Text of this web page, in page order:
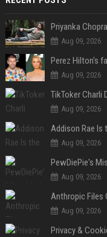
Aug 09, 2026
Aug 09, 2026
Aug 09, 2026
Aug 09, 2026
PewDiePie's
Aug 09, 2026
Anthropic Files
Aug 09, 2026
Privacy &